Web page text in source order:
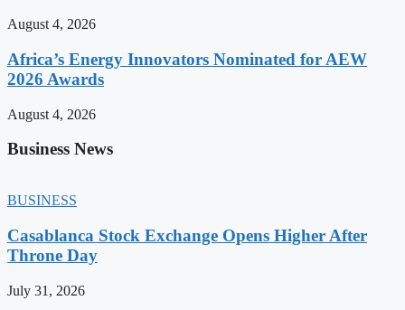
August 4, 2026
Africa’s Energy Innovators Nominated for AEW
2026 Awards
August 4, 2026
Business News
BUSINESS
Casablanca Stock Exchange Opens Higher After
Throne Day
July 31, 2026